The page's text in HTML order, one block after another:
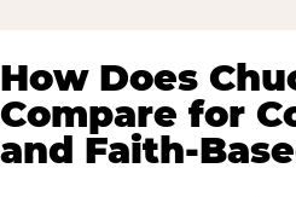
How Does
Compare for
and Faith-